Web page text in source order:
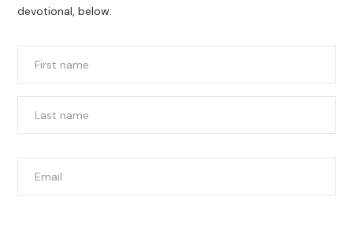
devotional, below: